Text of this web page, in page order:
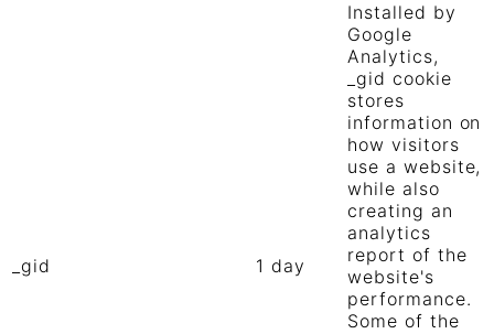
_gid 1 day
Installed by
Google
Analytics,
_gid cookie
stores
information on
how visitors
use a website,
while also
creating an
analytics
report of the
website's
performance.
Some of the